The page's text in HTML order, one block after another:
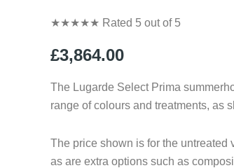
★★★★★ Rated 5 out of 5
£3,864.00
The Lugarde Select Prima
range of colours and treatments, as
The price shown is for the untreated
as are extra options such as